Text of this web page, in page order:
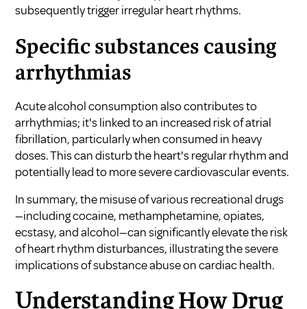
subsequently trigger irregular heart rhythms.
Specific substances causing
arrhythmias
Acute alcohol consumption also contributes to
arrhythmias; it's linked to an increased risk of atrial
fibrillation, particularly when consumed in heavy
doses. This can disturb the heart's regular rhythm and
potentially lead to more severe cardiovascular events.
In summary, the misuse of various recreational drugs
—including cocaine, methamphetamine, opiates,
ecstasy, and alcohol—can significantly elevate the risk
of heart rhythm disturbances, illustrating the severe
implications of substance abuse on cardiac health.
Understanding How Drug